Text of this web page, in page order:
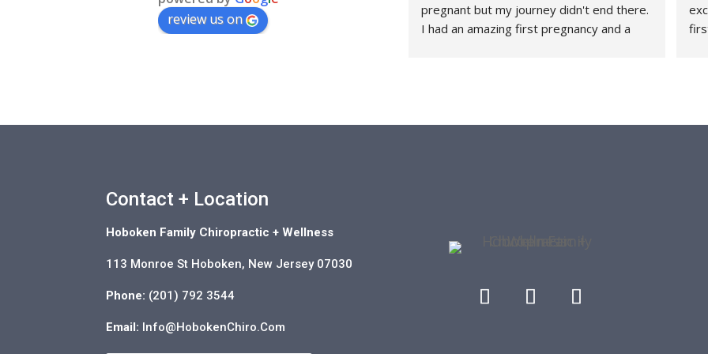
review us on
pregnant but my journey didn't end there.
I had an amazing first pregnancy and a
office - they have had my daughter both
Contact + Location
Hoboken Family Chiropractic + Wellness
113 Monroe St Hoboken, New Jersey 07030
Phone: (201) 792 3544
Email: Info@HobokenChiro.Com